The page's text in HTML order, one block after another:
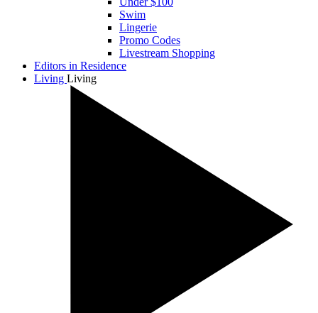
Swim
Lingerie
Promo Codes
Livestream Shopping
Editors in Residence
Living Living